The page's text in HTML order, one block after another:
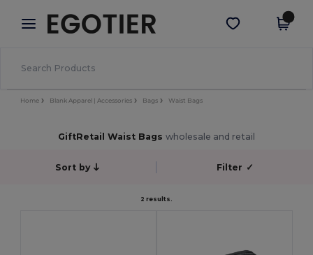
× Egotier App
Better prices on app!
Get the app
Home Blank Apparel | Accessories Bags Waist Bags
GiftRetail Waist Bags wholesale and retail
Sort by Filter ✓
2 results.